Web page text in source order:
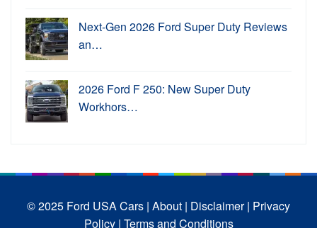
Next-Gen 2026 Ford Super Duty Reviews
an…
2026 Ford F 250: New Super Duty
Workhors…
© 2025 Ford USA Cars | About | Disclaimer | Privacy
Policy | Terms and Conditions